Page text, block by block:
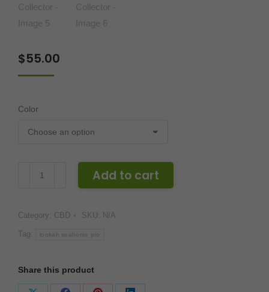
$55.00
Color
Wax
Nectar
quantity
Add to cart
Category: CBD SKU: N/A
Tag: lookah seahorse pro
Share this product